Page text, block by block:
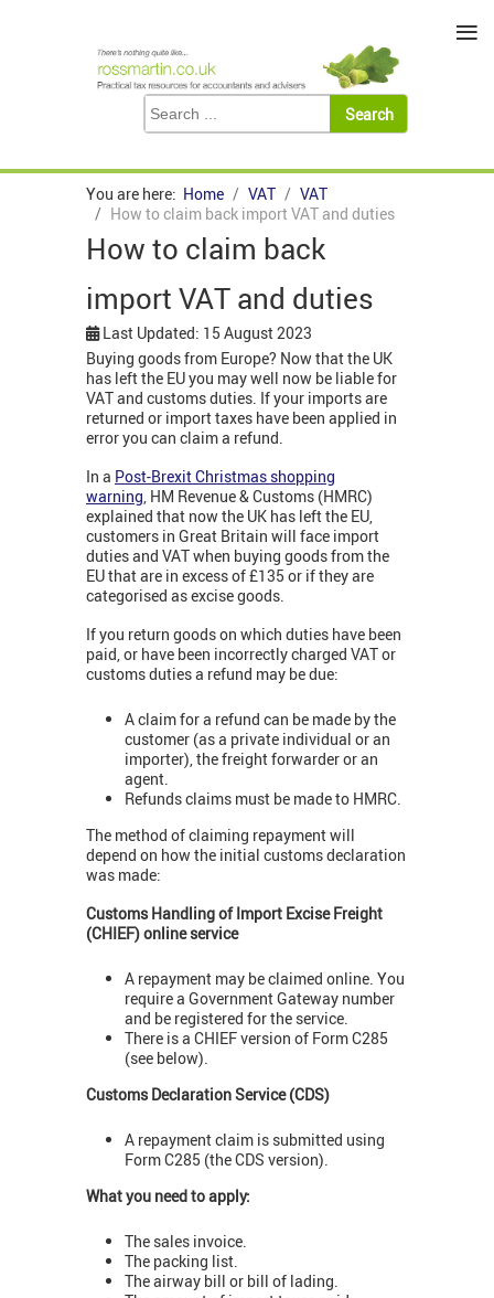
You are here: Home VAT
VAT
How to claim back import VAT and duties
How to claim back
import VAT and duties
Last Updated: 15 August 2023
Buying goods from Europe? Now that the UK
has left the EU you may well now be liable for
VAT and customs duties. If your imports are
returned or import taxes have been applied in
error you can claim a refund.
In a Post-Brexit Christmas shopping
warning, HM Revenue & Customs (HMRC)
explained that now the UK has left the EU,
customers in Great Britain will face import
duties and VAT when buying goods from the
EU that are in excess of £135 or if they are
categorised as excise goods.
If you return goods on which duties have been
paid, or have been incorrectly charged VAT or
customs duties a refund may be due:
A claim for a refund can be made by the
customer (as a private individual or an
importer), the freight forwarder or an
agent.
Refunds claims must be made to HMRC.
The method of claiming repayment will
depend on how the initial customs declaration
was made:
Customs Handling of Import Excise Freight
(CHIEF) online service
A repayment may be claimed online. You
require a Government Gateway number
and be registered for the service.
There is a CHIEF version of Form C285
(see below).
Customs Declaration Service (CDS)
A repayment claim is submitted using
Form C285 (the CDS version).
What you need to apply:
The sales invoice.
The packing list.
The airway bill or bill of lading.
≡